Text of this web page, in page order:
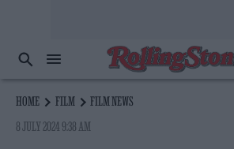
HOME FILM
FILM NEWS
8 JULY 2024 9:38 AM